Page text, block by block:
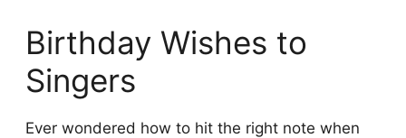
Birthday Wishes to
Singers
Ever wondered how to hit the right note when